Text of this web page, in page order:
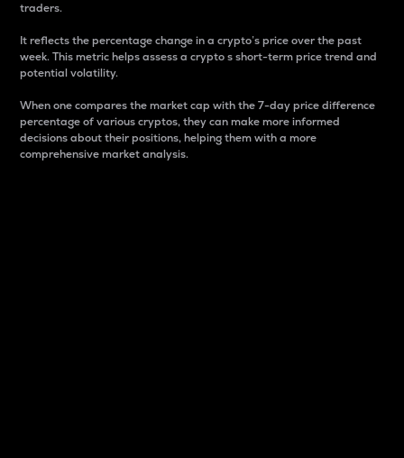
traders.
It reflects the percentage change in a crypto’s price over the past
week. This metric helps assess a crypto s short-term price trend and
potential volatility.
When one compares the market cap with the 7-day price difference
percentage of various cryptos, they can make more informed
decisions about their positions, helping them with a more
comprehensive market analysis.